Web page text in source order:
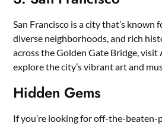
San Francisco is a city that’s known
diverse neighborhoods, and rich
across the Golden Gate Bridge, visit
explore the city’s vibrant art and
Hidden Gems
If you’re looking for off-the-beaten-